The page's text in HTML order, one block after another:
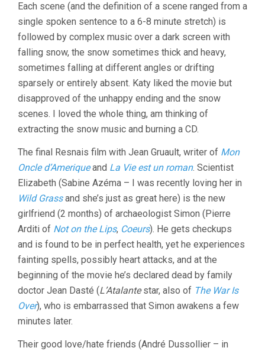
UNTO
DEATH
(1984,
ALAIN
RESNAIS)
Each scene (and the definition of a scene ranged from a
single spoken sentence to a 6-8 minute stretch) is
followed by complex music over a dark screen with
falling snow, the snow sometimes thick and heavy,
sometimes falling at different angles or drifting
sparsely or entirely absent. Katy liked the movie but
disapproved of the unhappy ending and the snow
scenes. I loved the whole thing, am thinking of
extracting the snow music and burning a CD.
The final Resnais film with Jean Gruault, writer of Mon
Oncle d’Ameriqueand La Vie est un roman. Scientist
Elizabeth (Sabine Azéma – I was recently loving her in
Wild Grassand she’s just as great here) is the new
girlfriend (2 months) of archaeologist Simon (Pierre
Arditi of Not on the Lips, Coeurs). He gets checkups
and is found to be in perfect health, yet he experiences
fainting spells, possibly heart attacks, and at the
beginning of the movie he’s declared dead by family
doctor Jean Dasté (L’Atalantestar, also of The War Is
Over), who is embarrassed that Simon awakens a few
minutes later.
Their good love/hate friends (André Dussollier – in